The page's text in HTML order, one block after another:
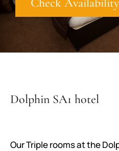
Dolphin SA1 hotel
Our Triple rooms at the